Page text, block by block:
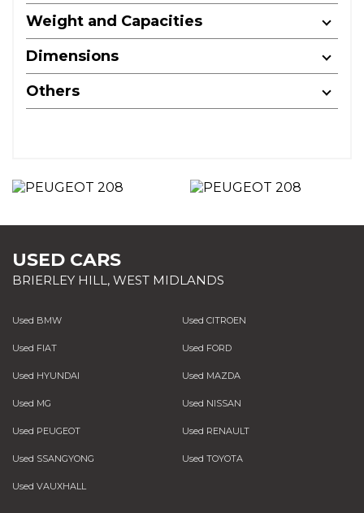
Weight and Capacities
Dimensions
Others
USED CARS
BRIERLEY HILL, WEST MIDLANDS
Used BMW Used CITROEN
Used FIAT Used FORD
Used HYUNDAI Used MAZDA
Used MG Used NISSAN
Used PEUGEOT Used RENAULT
Used SSANGYONG Used TOYOTA
Used VAUXHALL